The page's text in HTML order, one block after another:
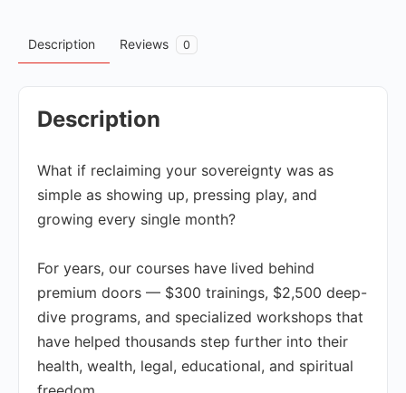
Description Reviews 0
Description
What if reclaiming your sovereignty was as
simple as showing up, pressing play, and
growing every single month?
For years, our courses have lived behind
premium doors — $300 trainings, $2,500 deep-
dive programs, and specialized workshops that
have helped thousands step further into their
health, wealth, legal, educational, and spiritual